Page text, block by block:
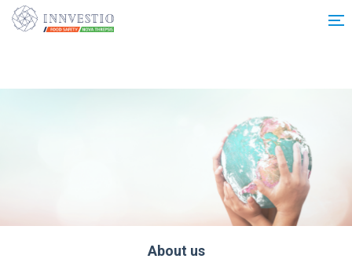
Additionally, paste this code immediately after the opening tag:
About us